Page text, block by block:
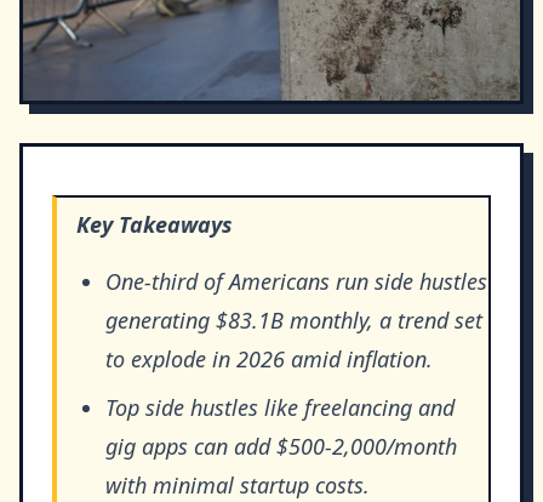
Key Takeaways
One-third of Americans run side hustles
generating $83.1B monthly, a trend set
to explode in 2026 amid inflation.
Top side hustles like freelancing and
gig apps can add $500-2,000/month
with minimal startup costs.